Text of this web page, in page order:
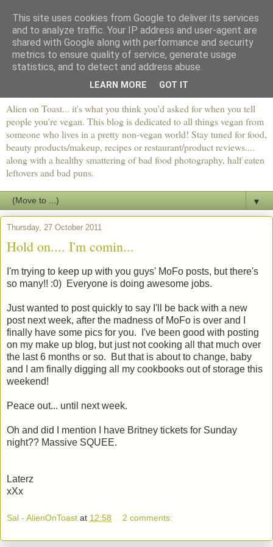
Alien on Toast... it's what you think you'd asked for when you tell
people you're vegan. This blog is dedicated to all things vegan from
someone who lives in a pretty non-vegan world! Stay tuned for food,
beauty products/makeup, recipes or restaurant/product reviews....
along with a healthy smattering of bad food photography, half eaten
leftovers and bad puns.
▼
Thursday, 27 October 2011
Hold on.... I'm comin...
I'm trying to keep up with you guys' MoFo posts, but there's
so many!! :0) Everyone is doing awesome jobs.
Just wanted to post quickly to say I'll be back with a new
post next week, after the madness of MoFo is over and I
finally have some pics for you. I've been good with posting
on my make up blog, but just not cooking all that much over
the last 6 months or so. But that is about to change, baby
and I am finally digging all my cookbooks out of storage this
weekend!
Peace out... until next week.
Oh and did I mention I have Britney tickets for Sunday
night?? Massive SQUEE.
Laterz
xXx
Sal - AlienOnToast at 12:58 2 comments:
This site uses cookies from Google to deliver its services
and to analyze traffic. Your IP address and user-agent are
shared with Google along with performance and security
metrics to ensure quality of service, generate usage
statistics, and to detect and address abuse.
LEARN MORE GOT IT